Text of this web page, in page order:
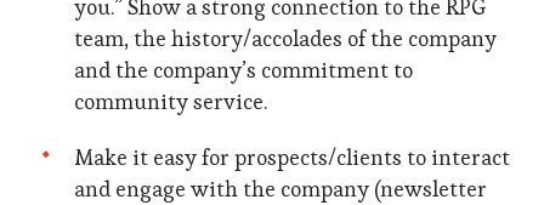
you.” Show a strong connection to the RPG
team, the history/accolades of the company
and the company’s commitment to
community service.
Make it easy for prospects/clients to interact
and engage with the company (newsletter